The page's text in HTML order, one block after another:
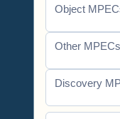
Object
Other MPECs
Discovery